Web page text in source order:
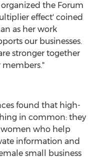
the Forum
effect' coined
as her work
our businesses.
stronger together
found that high-
in common: they
women who help
information and
small business